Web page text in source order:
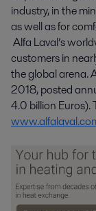
industry, in the
as well as for
Alfa Laval’s
customers in
the global arena.
2018, posted
4.0 billion Euros).